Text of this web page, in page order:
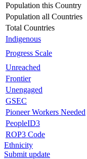
Population this Country
Population all Countries
Total Countries
Indigenous
Progress Scale
Unreached
Frontier
Unengaged
GSEC
Pioneer Workers Needed
PeopleID3
ROP3 Code
Ethnicity
Submit update